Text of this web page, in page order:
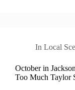
In Local
October in
Too Much Taylor